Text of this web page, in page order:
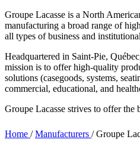
Groupe Lacasse is a North
manufacturing a broad range of
all types of business and
Headquartered in Saint-Pie,
mission is to offer high-quality
solutions (casegoods, systems,
commercial, educational, and
Groupe Lacasse strives to offer the
Home / Manufacturers / Groupe